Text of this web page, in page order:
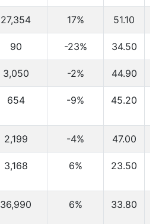
27,354 17% 51.10
90 -23% 34.50
3,050 -2% 44.90
654 -9% 45.20
2,199 -4% 47.00
3,168 6% 23.50
36,990 6% 33.80